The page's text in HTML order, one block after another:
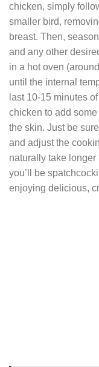
chicken, simply
smaller bird,
breast. Then,
and any other
in a hot oven
until the internal
last 10-15 minutes
chicken to add
the skin. Just be
and adjust the
naturally take longer
you’ll be
enjoying delicious,